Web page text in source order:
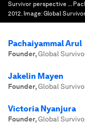
Survivor perspective ...
2012. Image:Global
Pachaiyammal Arul
Founder,Global
Jakelin Mayen
Founder,Global
Victoria Nyanjura
Founder,Global